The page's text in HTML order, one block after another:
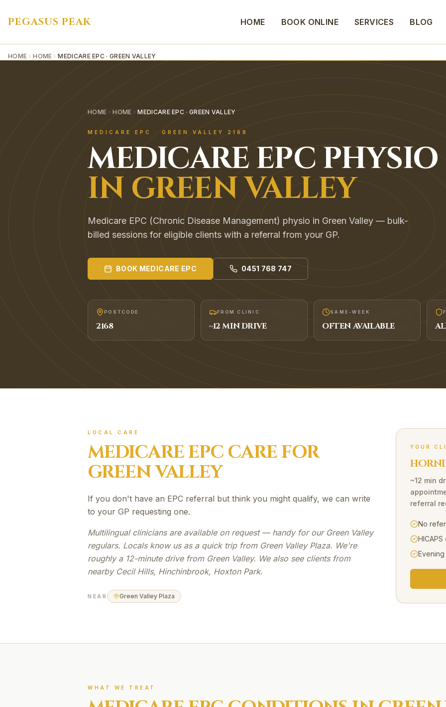
PEGASUS PEAK HOME BOOK ONLINE SERVICES BLOG
HOME HOME MEDICARE EPC · GREEN VALLEY
HOME HOME MEDICARE EPC · GREEN VALLEY
MEDICARE EPC · GREEN VALLEY 2168
MEDICARE EPCPHYSIO
IN GREEN VALLEY
Medicare EPC (Chronic Disease Management) physio in Green Valley — bulk-
billed sessions for eligible clients with a referral from your GP.
BOOK MEDICARE EPC 0451 768 747
POSTCODE
2168
FROM CLINIC
~12MIN DRIVE
SAME-WEEK
OFTEN AVAILABLE
LOCAL CARE
MEDICARE EPC CARE FOR
GREEN VALLEY
If you don't have an EPC referral but think you might qualify, we can write
to your GP requesting one.
Multilingual clinicians are available on request — handy for our Green Valley
regulars. Locals know us as a quick trip from Green Valley Plaza. We're
roughly a 12-minute drive from Green Valley. We also see clients from
nearby Cecil Hills, Hinchinbrook, Hoxton Park.
NEAR Green Valley Plaza
YOUR
~12 min
referral
No
WHAT WE TREAT